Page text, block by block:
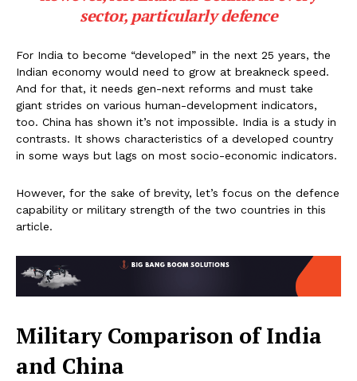
sector, particularly defence
For India to become “developed” in the next 25 years, the
Indian economy would need to grow at breakneck speed.
And for that, it needs gen-next reforms and must take
giant strides on various human-development indicators,
too. China has shown it’s not impossible. India is a study in
contrasts. It shows characteristics of a developed country
in some ways but lags on most socio-economic indicators.
However, for the sake of brevity, let’s focus on the defence
capability or military strength of the two countries in this
article.
Military Comparison of India
and China